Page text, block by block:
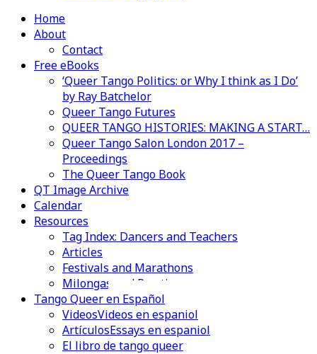
Home
About
Contact
Free eBooks
‘Queer Tango Politics: or Why I think as I Do’
by Ray Batchelor
Queer Tango Futures
QUEER TANGO HISTORIES: MAKING A START…
Queer Tango Salon London 2017 –
Proceedings
The Queer Tango Book
QT Image Archive
Calendar
Resources
Tag Index: Dancers and Teachers
Articles
Festivals and Marathons
Milongas and Practicas
Tango Queer en Español
VideosVideos en espaniol
ArtículosEssays en espaniol
El libro de tango queer